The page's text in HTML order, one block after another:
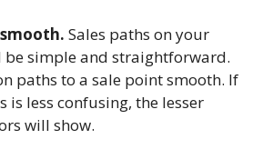
Sales paths on your
be simple and straightforward.
paths to a sale point smooth. If
is less confusing, the lesser
will show.